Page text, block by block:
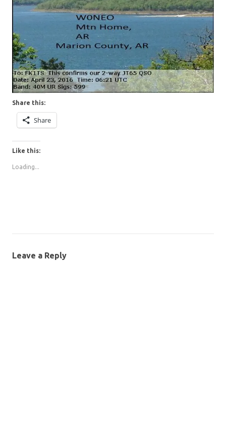
Share this:
Share
Like this:
Loading...
Leave a Reply